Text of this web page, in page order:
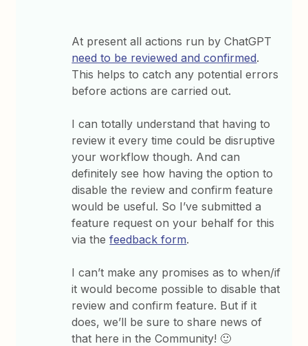
At present all actions run by ChatGPT
need to be reviewed and confirmed.
This helps to catch any potential errors
before actions are carried out.
I can totally understand that having to
review it every time could be disruptive
your workflow though. And can
definitely see how having the option to
disable the review and confirm feature
would be useful. So I’ve submitted a
feature request on your behalf for this
via thefeedback form.
I can’t make any promises as to when/if
it would become possible to disable that
review and confirm feature. But if it
does, we’ll be sure to share news of
that here in the Community! 🙂